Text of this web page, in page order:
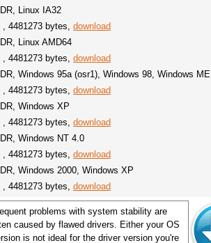
Linux IA32
, 4481273 bytes, download
Linux AMD64
, 4481273 bytes, download
Windows 95a (osr1), Windows 98, Windows ME
, 4481273 bytes, download
Windows XP
, 4481273 bytes, download
Windows NT 4.0
, 4481273 bytes, download
Windows 2000, Windows XP
, 4481273 bytes, download
problems with system stability are
caused by flawed drivers. Either your OS
is not ideal for the driver version you're